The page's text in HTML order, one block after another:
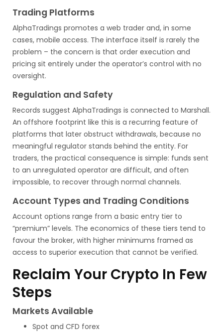
Trading Platforms
AlphaTradings promotes a web trader and, in some
cases, mobile access. The interface itself is rarely the
problem – the concern is that order execution and
pricing sit entirely under the operator’s control with no
oversight.
Regulation and Safety
Records suggest AlphaTradings is connected to Marshall.
An offshore footprint like this is a recurring feature of
platforms that later obstruct withdrawals, because no
meaningful regulator stands behind the entity. For
traders, the practical consequence is simple: funds sent
to an unregulated operator are difficult, and often
impossible, to recover through normal channels.
Account Types and Trading Conditions
Account options range from a basic entry tier to
“premium” levels. The economics of these tiers tend to
favour the broker, with higher minimums framed as
access to superior execution that cannot be verified.
Reclaim Your Crypto In Few
Steps
Markets Available
Spot and CFD forex